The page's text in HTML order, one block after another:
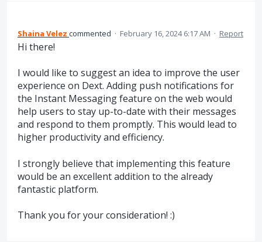
Shaina Velez commented · February 16, 2024 6:17 AM · Report
Hi there!
I would like to suggest an idea to improve the user
experience on Dext. Adding push notifications for
the Instant Messaging feature on the web would
help users to stay up-to-date with their messages
and respond to them promptly. This would lead to
higher productivity and efficiency.
I strongly believe that implementing this feature
would be an excellent addition to the already
fantastic platform.
Thank you for your consideration! :)